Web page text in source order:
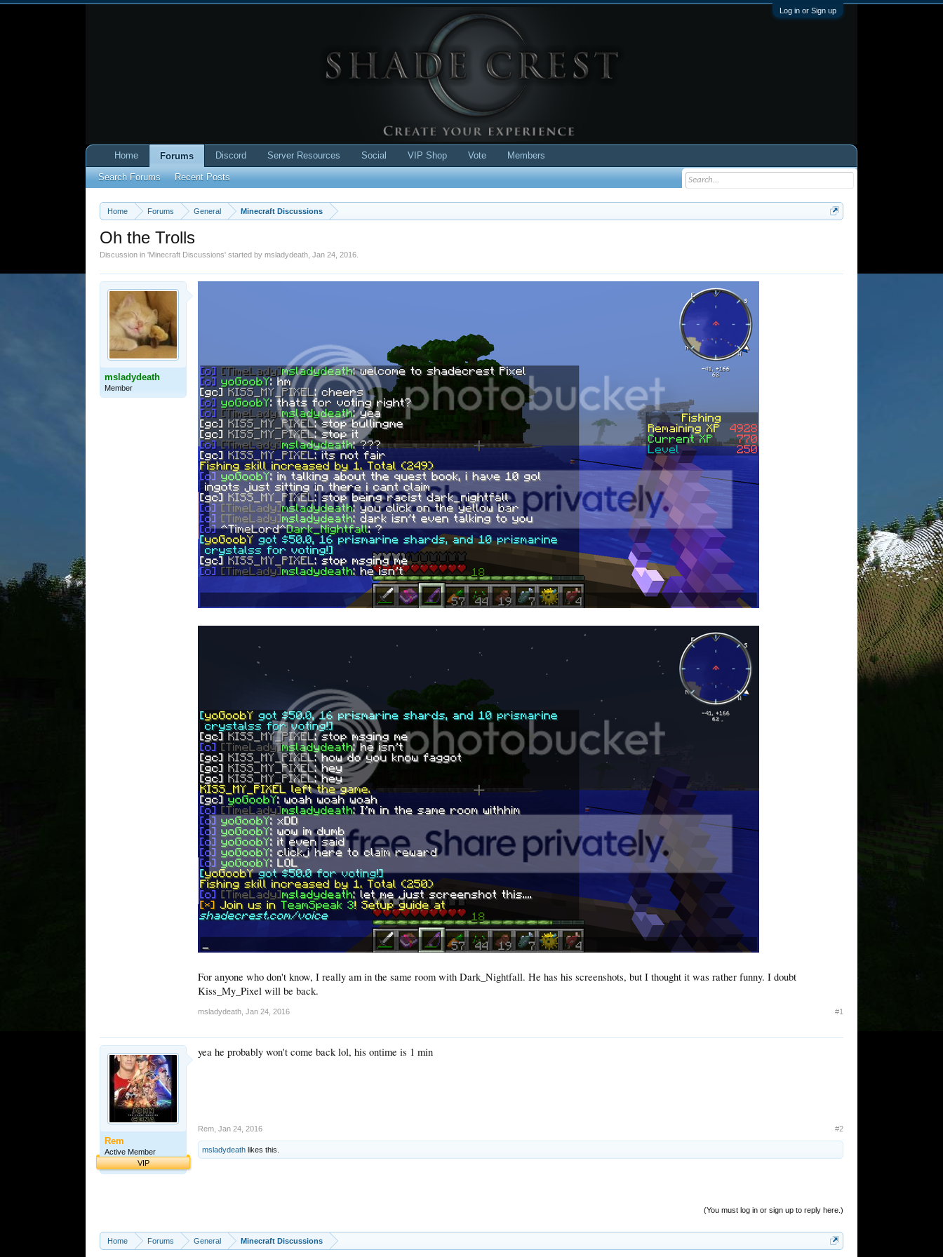
Log in or Sign up
Home Forums General Minecraft Discussions
Oh the Trolls
Discussion in 'Minecraft Discussions' started by msladydeath Jan 24, 2016
msladydeath
Member
For anyone who don't know, I really am in the same room with Dark_Nightfall. He has his screenshots, but I thought it was rather funny. I doubt
Kiss_My_Pixel will be back.
msladydeath Jan 24, 2016 #1
Rem
Active Member
VIP
yea he probably won't come back lol, his ontime is 1 min
Rem Jan 24, 2016 #2
msladydeath likes this.
(You must log in or sign up to reply here.)
Home Forums General Minecraft Discussions
Home
Forums
Search Forums
Recent Posts
Discord Server Resources Social VIP Shop Vote Members